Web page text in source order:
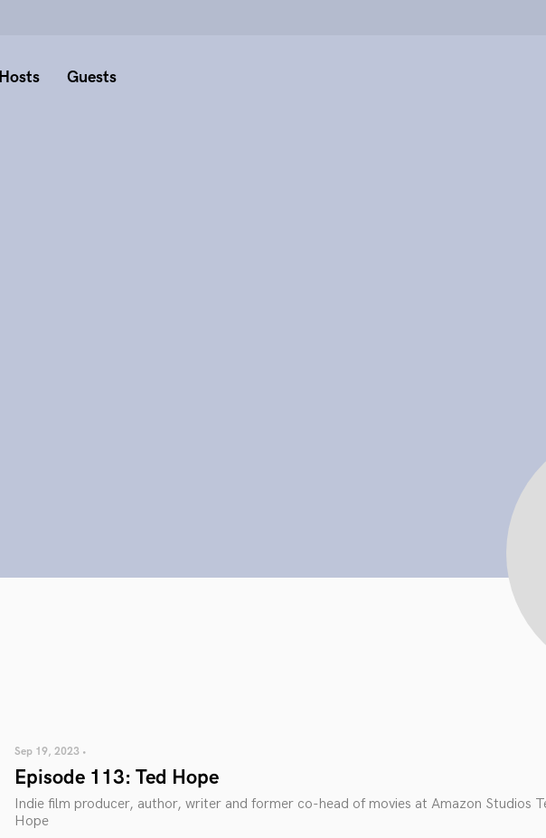
Hosts Guests
Sep 19, 2023 •
Episode 113: Ted Hope
Indie film producer, author, writer and former co-head of movies at Amazon Studios
Hope